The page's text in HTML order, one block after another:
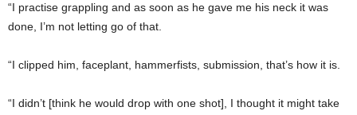
“I practise grappling and as soon as he gave me his neck it was
done, I’m not letting go of that.
“I clipped him, faceplant, hammerfists, submission, that’s how it is.
“I didn’t [think he would drop with one shot], I thought it might take